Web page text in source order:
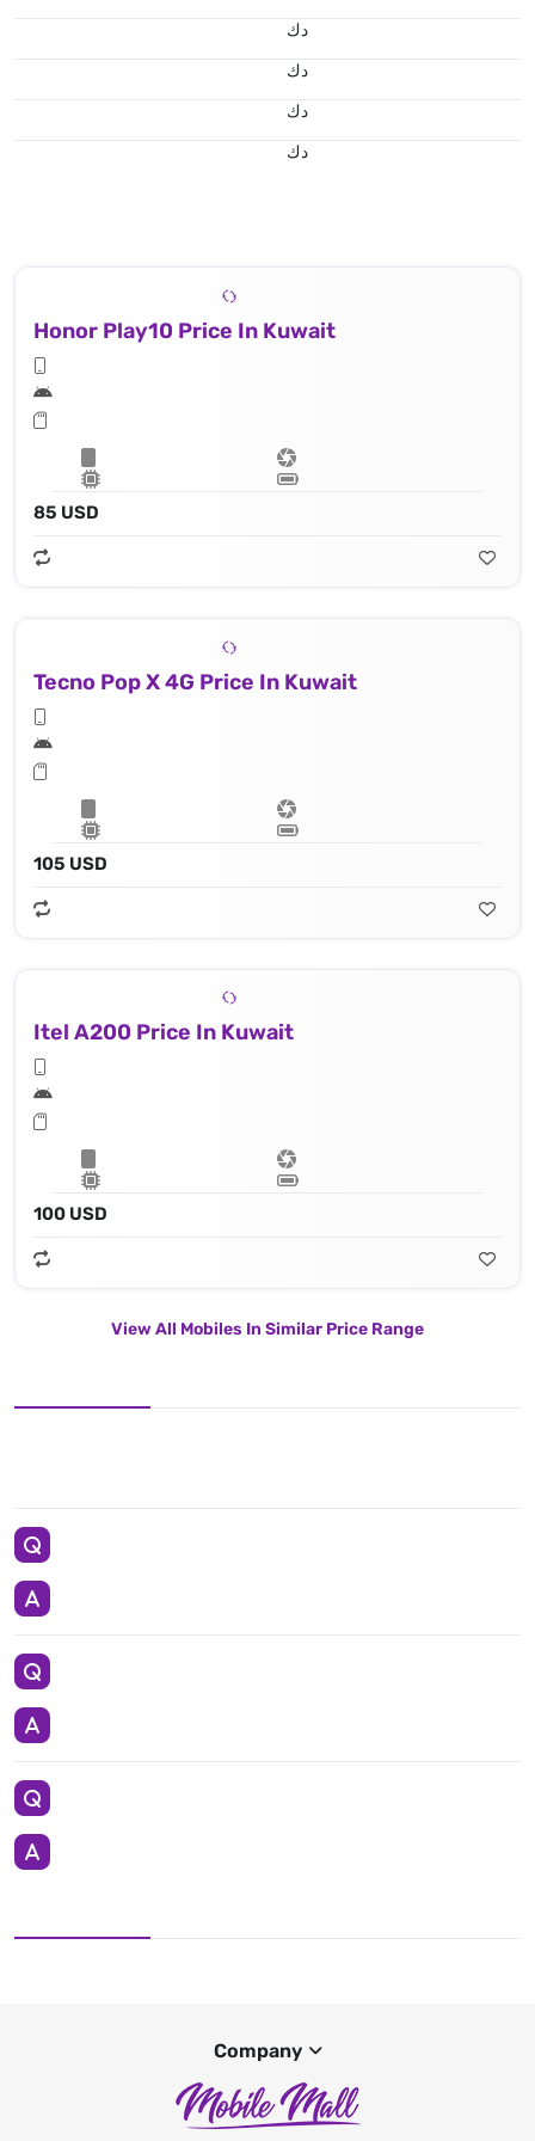
د.ك
د.ك
د.ك
د.ك
Honor Play10 Price In Kuwait
85 USD
Tecno Pop X 4G Price In Kuwait
105 USD
Itel A200 Price In Kuwait
100 USD
View All Mobiles In Similar Price Range
Company